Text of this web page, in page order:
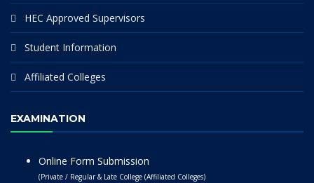
HEC Approved Supervisors
Student Information
Affiliated Colleges
EXAMINATION
Online Form Submission
(Private / Regular & Late College (Affiliated Colleges)